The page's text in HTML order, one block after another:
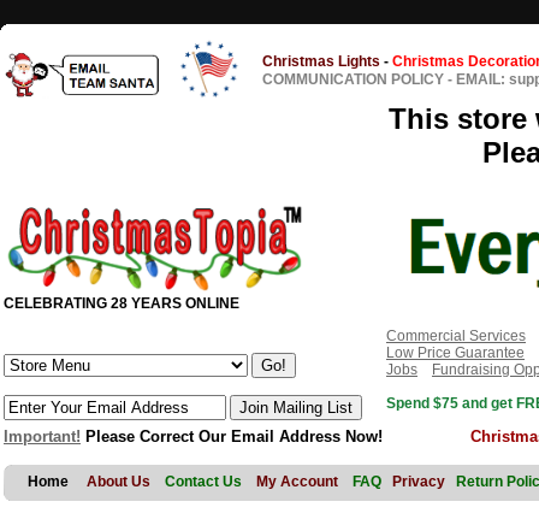
Christmas Lights - Christmas
COMMUNICATION POLICY - EMAIL:
This store
CELEBRATING 28 YEARS ONLINE
Commercial Services
Low Price Guarantee
Jobs
Fundraising
Spend $75 and get
Important! Please Correct Our Email Address Now!
Home About Us Contact Us My Account FAQ Privacy Return